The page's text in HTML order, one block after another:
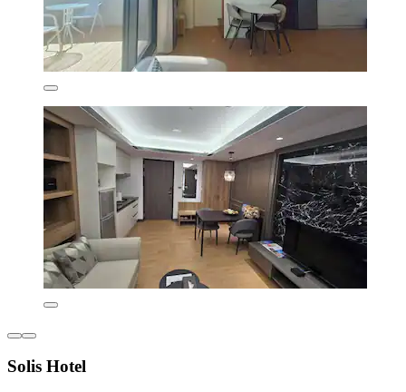
Solis Hotel